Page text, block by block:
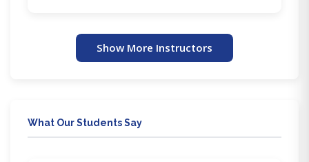
Show More Instructors
What Our Students Say